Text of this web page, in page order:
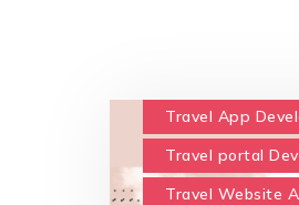
Travel App
Travel portal
Travel Website